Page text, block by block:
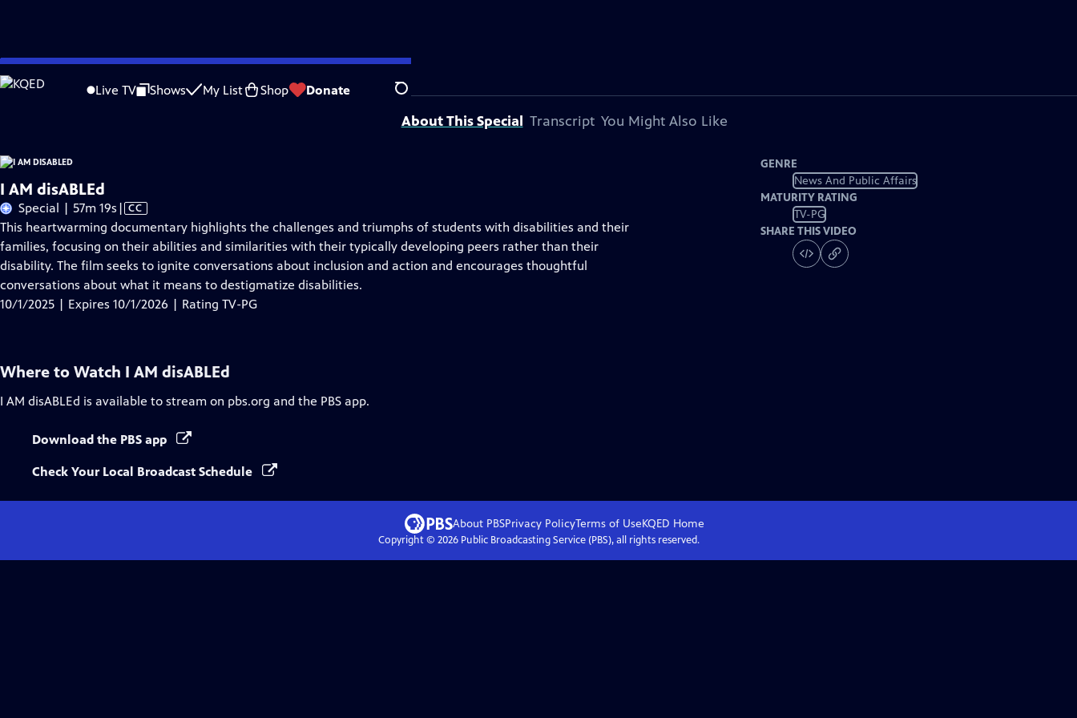
Skip
to
Live TV Shows My List Shop Donate Search
Problems playing video? Report a Problem |Closed Captioning Feedback
I AM disABLEd
is presented by your local public television station.
About This Special Transcript You Might Also Like
I AM disABLEd
Special | 57m 19s Video
has
Closed
Captions
| CC
This heartwarming documentary highlights the challenges and triumphs of students with disabilities and their
families, focusing on their abilities and similarities with their typically developing peers rather than their
disability. The film seeks to ignite conversations about inclusion and action and encourages thoughtful
conversations about what it means to destigmatize disabilities.
10/1/2025 | Expires 10/1/2026 | Rating TV-PG
GENRE
News And Public Affairs
MATURITY RATING
TV-PG
SHARE THIS VIDEO
Where to Watch I AM disABLEd
I AM disABLEd is available to stream on pbs.org and the PBS app.
Download the PBS app
Check Your Local Broadcast Schedule
About PBSPrivacy PolicyTerms of UseKQED Home
Copyright © 2026Public Broadcasting Service (PBS), all rights reserved.